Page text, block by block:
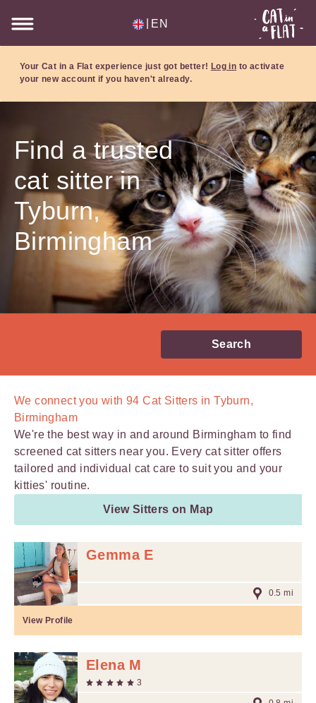
EN
Your Cat in a Flat experience just got better! Log in to activate
your new account if you haven't already.
Find a trusted
cat sitter in
Tyburn,
Birmingham
Search
We connect you with 94 Cat Sitters in Tyburn,
Birmingham
We're the best way in and around Birmingham to find
screened cat sitters near you. Every cat sitter offers
tailored and individual cat care to suit you and your
kitties' routine.
View Sitters on Map
Gemma E
0.5 mi
View Profile
Elena M
3